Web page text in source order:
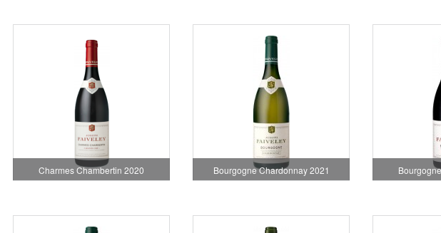
Charmes Chambertin 2020 Bourgogne Chardonnay 2021